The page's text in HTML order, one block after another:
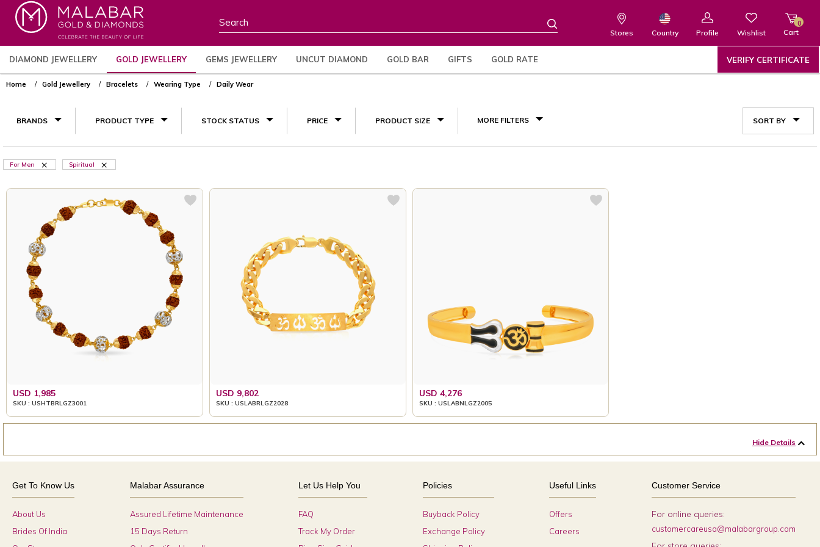
Stores Country Profile Wishlist Cart
0
DIAMOND JEWELLERY GOLD JEWELLERY GEMS JEWELLERY UNCUT DIAMOND GOLD BAR GIFTS GOLD RATE VERIFY CERTIFICATE
(3)
Home Gold Jewellery Bracelets Wearing Type Daily Wear
BRANDS PRODUCT TYPE STOCK STATUS PRICE PRODUCT SIZE MORE FILTERS SORT BY
For Men Spiritual
USD 1,985
SKU : USHTBRLGZ3001
USD 9,802
SKU : USLABRLGZ2028
USD 4,276
SKU : USLABNLGZ2005
Hide Details
Get To Know Us
About Us
Brides Of India
Malabar Assurance
Assured Lifetime Maintenance
15 Days Return
Let Us Help You
FAQ
Track My Order
Policies
Buyback Policy
Exchange Policy
Useful Links
Offers
Careers
Customer Service
For online queries:
customercareusa@malabargroup.com